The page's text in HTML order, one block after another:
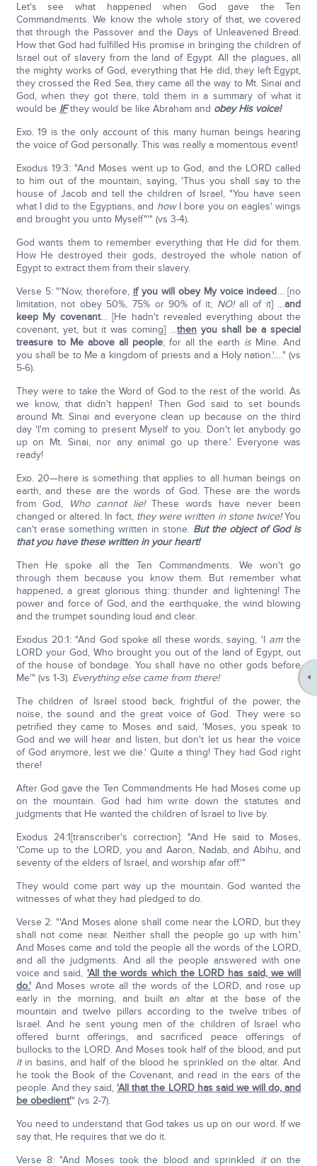
Let's see what happened when God gave the Ten
Commandments. We know the whole story of that, we covered
that through the Passover and the Days of Unleavened Bread.
How that God had fulfilled His promise in bringing the children of
Israel out of slavery from the land of Egypt. All the plagues, all
the mighty works of God, everything that He did, they left Egypt,
they crossed the Red Sea, they came all the way to Mt. Sinai and
God, when they got there, told them in a summary of what it
would be IFthey would be like Abraham and obey His voice!
Exo. 19 is the only account of this many human beings hearing
the voice of God personally. This was really a momentous event!
Exodus 19:3: "And Moses went up to God, and the LORD called
to him out of the mountain, saying, 'Thus you shall say to the
house of Jacob and tell the children of Israel, "You have seen
what I did to the Egyptians, and howI bore you on eagles' wings
and brought you unto Myself"'" (vs 3-4).
God wants them to remember everything that He did for them.
How He destroyed their gods, destroyed the whole nation of
Egypt to extract them from their slavery.
Verse 5: "'Now, therefore, ifyou will obey My voice indeed… [no
limitation, not obey 50%, 75% or 90% of it; NO!all of it] …and
keep My covenant… [He hadn't revealed everything about the
covenant, yet, but it was coming] …then you shall be a special
treasure to Me above all people; for all the earth is Mine. And
you shall be to Me a kingdom of priests and a Holy nation.'…." (vs
5-6).
They were to take the Word of God to the rest of the world. As
we know, that didn't happen! Then God said to set bounds
around Mt. Sinai and everyone clean up because on the third
day 'I'm coming to present Myself to you. Don't let anybody go
up on Mt. Sinai, nor any animal go up there.' Everyone was
ready!
Exo. 20—here is something that applies to all human beings on
earth, and these are the words of God. These are the words
from God,
Who cannot lie!These words have never been
changed or altered. In fact, they were written in stone twice!You
can't erase something written in stone. But the object of God is
that you have these written in your heart!
Then He spoke all the Ten Commandments. We won't go
through them because you know them. But remember what
happened, a great glorious thing: thunder and lightening! The
power and force of God, and the earthquake, the wind blowing
and the trumpet sounding loud and clear.
Exodus 20:1: "And God spoke all these words, saying, 'I am the
LORD your God, Who brought you out of the land of Egypt, out
of the house of bondage. You shall have no other gods before
Me'" (vs 1-3). Everything else came from there!
The children of Israel stood back, frightful of the power, the
noise, the sound and the great voice of God. They were so
petrified they came to Moses and said, 'Moses, you speak to
God and we will hear and listen, but don't let us hear the voice
of God anymore, lest we die.' Quite a thing! They had God right
there!
After God gave the Ten Commandments He had Moses come up
on the mountain. God had him write down the statutes and
judgments that He wanted the children of Israel to live by.
Exodus 24:1[transcriber's correction]: "And He said to Moses,
'Come up to the LORD, you and Aaron, Nadab, and Abihu, and
seventy of the elders of Israel, and worship afar off.'"
They would come part way up the mountain. God wanted the
witnesses of what they had pledged to do.
Verse 2: "'And Moses alone shall come near the LORD, but they
shall not come near. Neither shall the people go up with him.'
And Moses came and told the people all the words of the LORD,
and all the judgments. And all the people answered with one
voice and said, 'All the words which the LORD has said, we will
do.'And Moses wrote all the words of the LORD, and rose up
early in the morning, and built an altar at the base of the
mountain and twelve pillars according to the twelve tribes of
Israel. And he sent young men of the children of Israel who
offered burnt offerings, and sacrificed peace offerings of
bullocks to the LORD. And Moses took half of the blood, and put
itin basins, and half of the blood he sprinkled on the altar. And
he took the Book of the Covenant, and read in the ears of the
people. And they said,'All that the LORD has said we will do, and
be obedient'" (vs 2-7).
You need to understand that God takes us up on our word. If we
say that, He requires that we do it.
Verse 8: "And Moses took the blood and sprinkled iton the